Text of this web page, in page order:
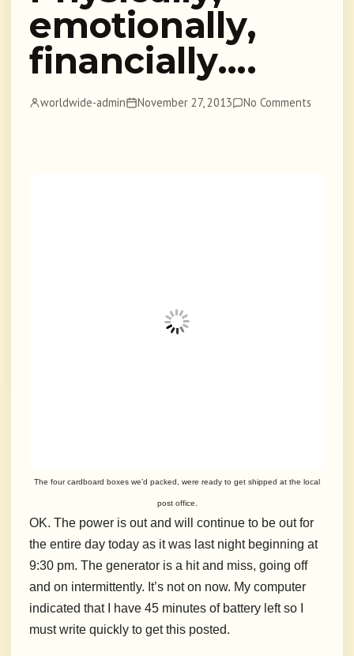
emotionally,
financially….
worldwide-admin November 27, 2013 No Comments
The four cardboard boxes we’d packed, were ready to get shipped at the local
post office.
OK. The power is out and will continue to be out for
the entire day today as it was last night beginning at
9:30 pm. The generator is a hit and miss, going off
and on intermittently. It’s not on now. My computer
indicated that I have 45 minutes of battery left so I
must write quickly to get this posted.